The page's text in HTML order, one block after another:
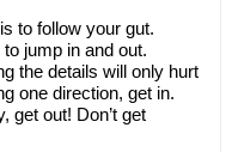
to follow your gut.
jump in and out.
the details will only hurt
one direction, get in.
get out! Don’t get